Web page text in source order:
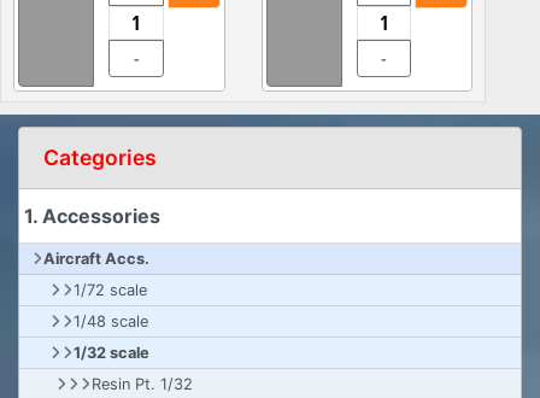
- -
Categories
1. Accessories
Aircraft Accs.
1/72 scale
1/48 scale
1/32 scale
Resin Pt. 1/32